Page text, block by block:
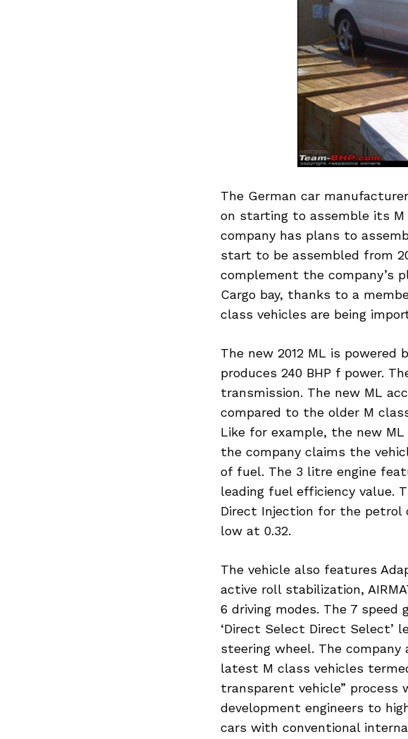
The German car
on starting to assemble its M
company has plans to
start to be assembled from
complement the company’s
Cargo bay, thanks to a
class vehicles are being
The new 2012 ML is
produces 240 BHP f power.
transmission. The new ML
compared to the older M
Like for example, the new
the company claims the
of fuel. The 3 litre engine
leading fuel efficiency value.
Direct Injection for the petrol
low at 0.32.
The vehicle also features
active roll stabilization,
6 driving modes. The 7
‘Direct Select Direct Select’
steering wheel. The
latest M class vehicles
transparent vehicle” process
development engineers to
cars with conventional